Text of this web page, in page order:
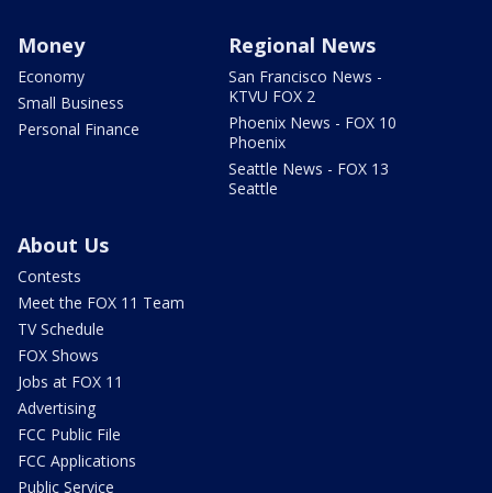
Money
Economy
Small Business
Personal Finance
Regional News
San Francisco News -
KTVU FOX 2
Phoenix News - FOX 10
Phoenix
Seattle News - FOX 13
Seattle
About Us
Contests
Meet the FOX 11 Team
TV Schedule
FOX Shows
Jobs at FOX 11
Advertising
FCC Public File
FCC Applications
Public Service